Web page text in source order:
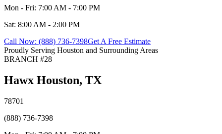
Mon - Fri: 7:00 AM - 7:00 PM
Sat: 8:00 AM - 2:00 PM
Call Now: (888) 736-7398Get A Free Estimate
Proudly Serving Houston and Surrounding Areas
BRANCH #28
Hawx Houston, TX
78701
(888) 736-7398